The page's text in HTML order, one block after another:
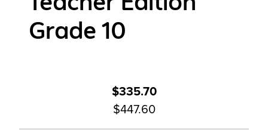
Grade 10
$335.70
$447.60